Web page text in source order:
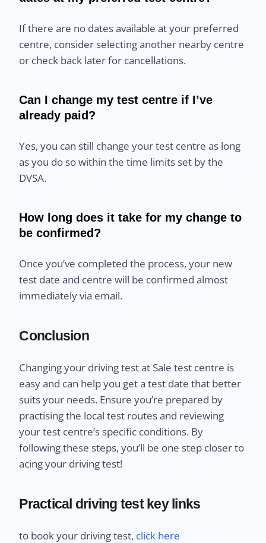
If there are no dates available at your preferred
centre, consider selecting another nearby centre
or check back later for cancellations.
Can I change my test centre if I’ve
already paid?
Yes, you can still change your test centre as long
as you do so within the time limits set by the
DVSA.
How long does it take for my change to
be confirmed?
Once you’ve completed the process, your new
test date and centre will be confirmed almost
immediately via email.
Conclusion
Changing your driving test at Sale test centre is
easy and can help you get a test date that better
suits your needs. Ensure you’re prepared by
practising the local test routes and reviewing
your test centre’s specific conditions. By
following these steps, you’ll be one step closer to
acing your driving test!
Practical driving test key links
to book your driving test, click here